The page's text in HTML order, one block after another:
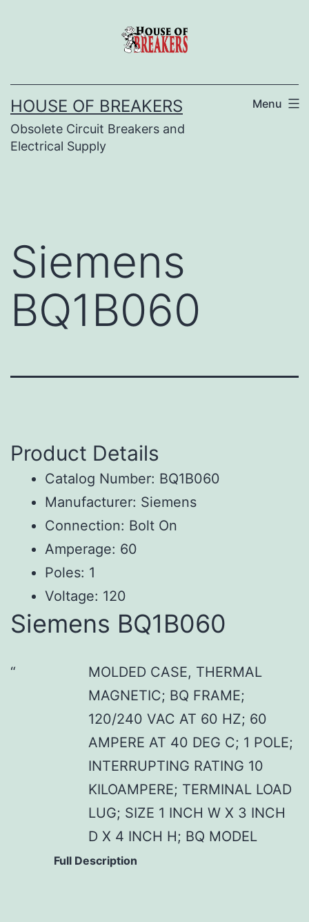
HOUSE OF BREAKERS
Obsolete Circuit Breakers and
Electrical Supply
Menu
Siemens
BQ1B060
Product Details
Catalog Number: BQ1B060
Manufacturer: Siemens
Connection: Bolt On
Amperage: 60
Poles: 1
Voltage: 120
Siemens BQ1B060
MOLDED CASE, THERMAL
MAGNETIC; BQ FRAME;
120/240 VAC AT 60 HZ; 60
AMPERE AT 40 DEG C; 1 POLE;
INTERRUPTING RATING 10
KILOAMPERE; TERMINAL LOAD
LUG; SIZE 1 INCH W X 3 INCH
D X 4 INCH H; BQ MODEL
Full Description